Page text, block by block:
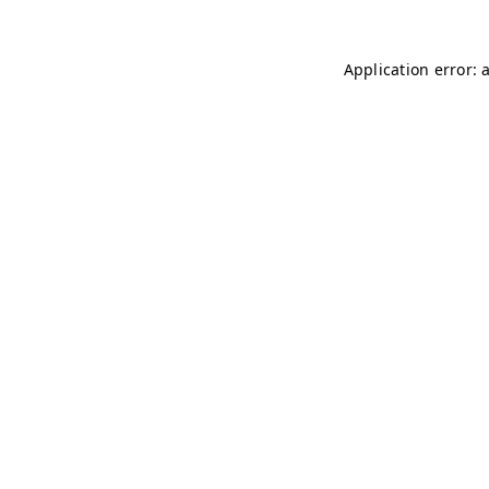
Application error: